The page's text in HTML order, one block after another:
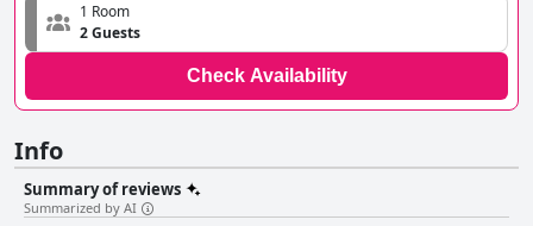
1 Room
2 Guests
Check Availability
Info
Summary of reviews
Summarized by AI